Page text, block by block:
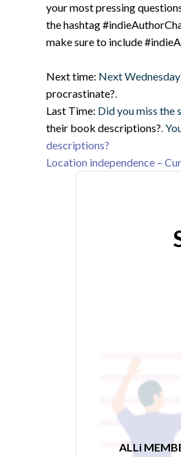
your most pressing
the hashtag
make sure to include
Next time: Next
procrastinate?.
Last Time: Did you miss
their book descriptions?.
descriptions?
Location independence –
ALLi